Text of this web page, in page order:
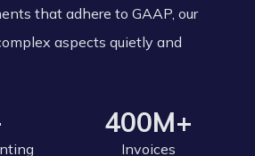
that adhere to GAAP, our
aspects quietly and
400M+
Invoices